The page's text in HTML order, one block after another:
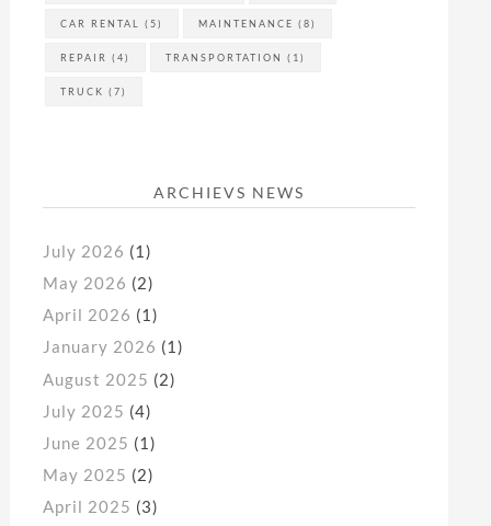
CAR RENTAL (5) MAINTENANCE (8)
REPAIR (4) TRANSPORTATION (1)
TRUCK (7)
ARCHIEVS NEWS
July 2026 (1)
May 2026 (2)
April 2026 (1)
January 2026 (1)
August 2025 (2)
July 2025 (4)
June 2025 (1)
May 2025 (2)
April 2025 (3)